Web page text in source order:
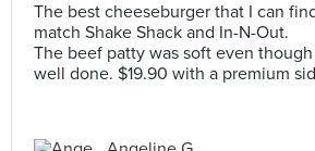
The best cheeseburger that I can
match Shake Shack and In-N-Out.
The beef patty was soft even
well done. $19.90 with a premium